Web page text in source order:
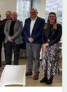
ADS
ILA Berlin
News & Insights
ADS Toulouse
delegation to